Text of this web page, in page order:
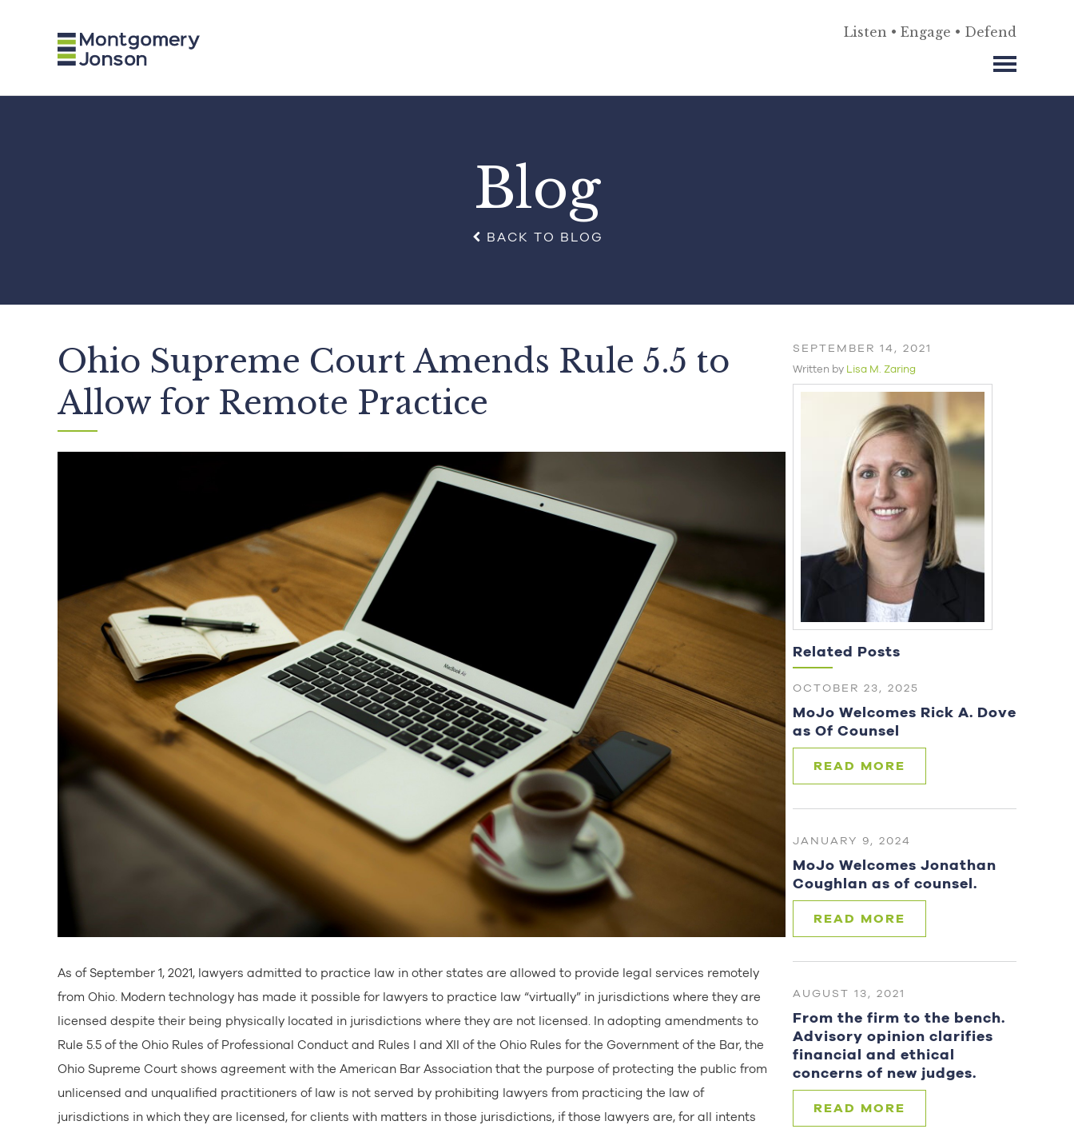
Listen • Engage • Defend
Blog
BACK TO BLOG
Ohio Supreme Court Amends Rule 5.5 to
Allow for Remote Practice
As of September 1, 2021, lawyers admitted to practice law in other states are allowed to provide legal services remotely
from Ohio. Modern technology has made it possible for lawyers to practice law “virtually” in jurisdictions where they are
licensed despite their being physically located in jurisdictions where they are not licensed. In adopting amendments to
Rule 5.5 of the Ohio Rules of Professional Conduct and Rules I and XII of the Ohio Rules for the Government of the Bar, the
Ohio Supreme Court shows agreement with the American Bar Association that the purpose of protecting the public from
unlicensed and unqualified practitioners of law is not served by prohibiting lawyers from practicing the law of
jurisdictions in which they are licensed, for clients with matters in those jurisdictions, if those lawyers are, for all intents
SEPTEMBER 14, 2021
Written by Lisa M. Zaring
Related Posts
OCTOBER 23, 2025
MoJo Welcomes Rick A. Dove
as Of Counsel
READ MORE
JANUARY 9, 2024
MoJo Welcomes Jonathan
Coughlan as of counsel.
READ MORE
AUGUST 13, 2021
From the firm to the bench.
Advisory opinion clarifies
financial and ethical
concerns of new judges.
READ MORE